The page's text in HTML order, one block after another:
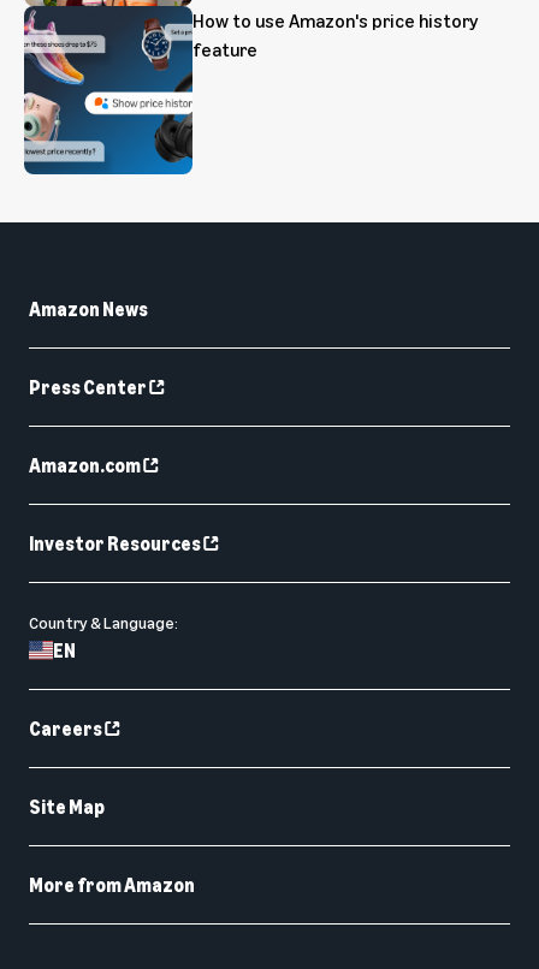
How to use Amazon's price history
feature
Amazon News
Press Center
Amazon.com
Investor Resources
Country & Language:
EN
Careers
Site Map
More from Amazon